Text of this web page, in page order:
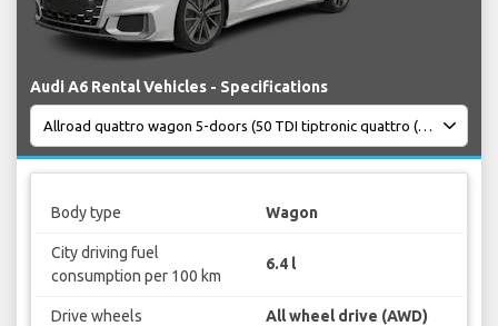
Audi A6 Rental Vehicles - Specifications
Body type Wagon
City driving fuel
consumption per 100 km
6.4 l
Drive wheels All wheel drive (AWD)